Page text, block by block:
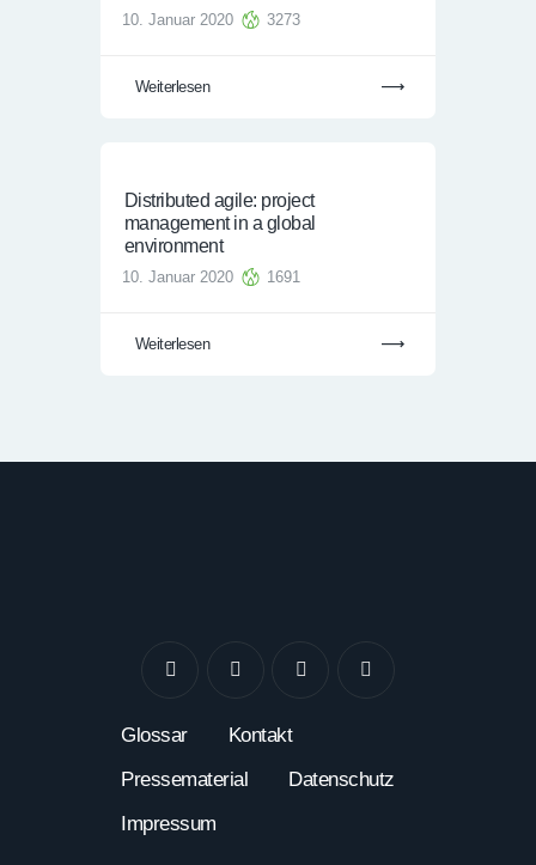
10. Januar 2020 3273
Weiterlesen
Distributed agile: project
management in a global
environment
10. Januar 2020 1691
Weiterlesen
Glossar
Kontakt
Pressematerial
Datenschutz
Impressum